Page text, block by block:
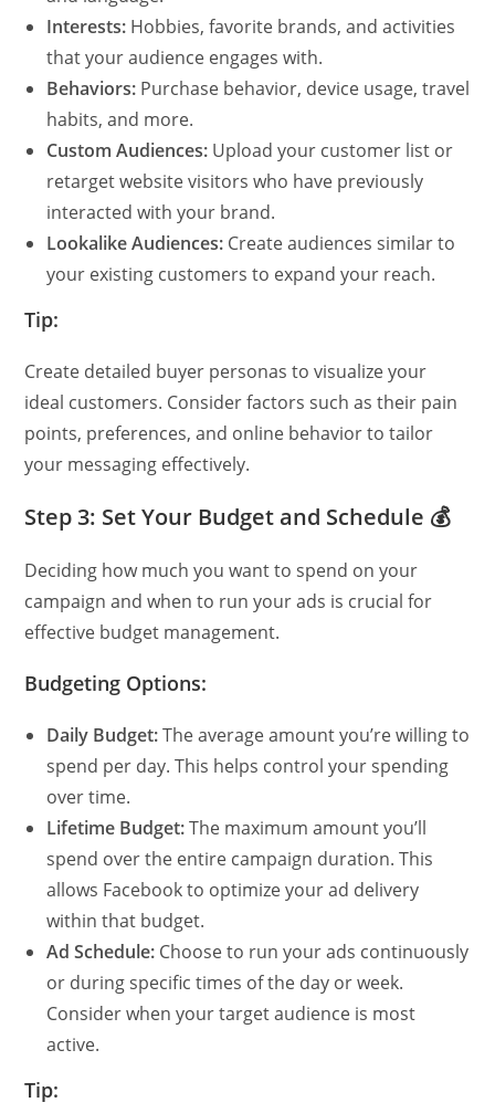
Interests: Hobbies, favorite brands, and activities
that your audience engages with.
Behaviors: Purchase behavior, device usage, travel
habits, and more.
Custom Audiences: Upload your customer list or
retarget website visitors who have previously
interacted with your brand.
Lookalike Audiences: Create audiences similar to
your existing customers to expand your reach.
Tip:
Create detailed buyer personas to visualize your
ideal customers. Consider factors such as their pain
points, preferences, and online behavior to tailor
your messaging effectively.
Step 3: Set Your Budget and Schedule 💰
Deciding how much you want to spend on your
campaign and when to run your ads is crucial for
effective budget management.
Budgeting Options:
Daily Budget:The average amount you’re willing to
spend per day. This helps control your spending
over time.
Lifetime Budget:The maximum amount you’ll
spend over the entire campaign duration. This
allows Facebook to optimize your ad delivery
within that budget.
Ad Schedule: Choose to run your ads continuously
or during specific times of the day or week.
Consider when your target audience is most
active.
Tip: